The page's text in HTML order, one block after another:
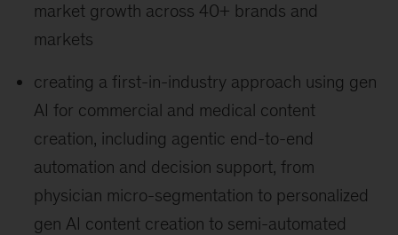
market growth across 40+ brands and
markets
creating a first-in-industry approach using gen
AI for commercial and medical content
creation, including agentic end-to-end
automation and decision support, from
physician micro-segmentation to personalized
gen AI content creation to semi-automated